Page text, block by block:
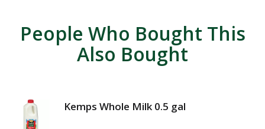
People Who Bought This
Also Bought
Kemps Whole Milk 0.5 gal